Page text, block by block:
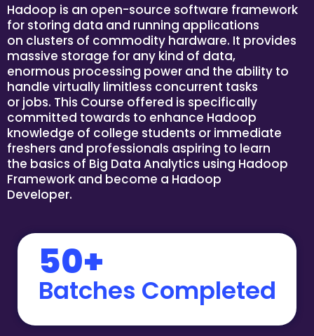
Hadoop is an open-source software framework
for storing data and running applications
on clusters of commodity hardware. It provides
massive storage for any kind of data,
enormous processing power and the ability to
handle virtually limitless concurrent tasks
or jobs. This Course offered is specifically
committed towards to enhance Hadoop
knowledge of college students or immediate
freshers and professionals aspiring to learn
the basics of Big Data Analytics using Hadoop
Framework and become a Hadoop
Developer.
50+
Batches Completed